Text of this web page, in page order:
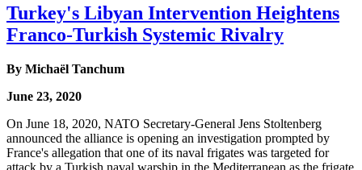
Turkey's Libyan Intervention Heightens
Franco-Turkish Systemic Rivalry
By Michaël Tanchum
June 23, 2020
On June 18, 2020, NATO Secretary-General Jens Stoltenberg
announced the alliance is opening an investigation prompted by
France's allegation that one of its naval frigates was targeted for
attack by a Turkish naval warship in the Mediterranean as the frigate